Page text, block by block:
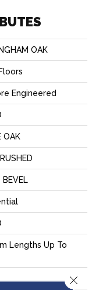
OAK
Engineered
OAK
BEVEL
Lengths Up To
Close